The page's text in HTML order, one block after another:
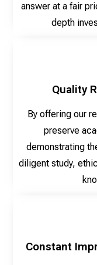
answer at a fair
depth
Quality
By offering our
preserve
demonstrating
diligent study,
Constant